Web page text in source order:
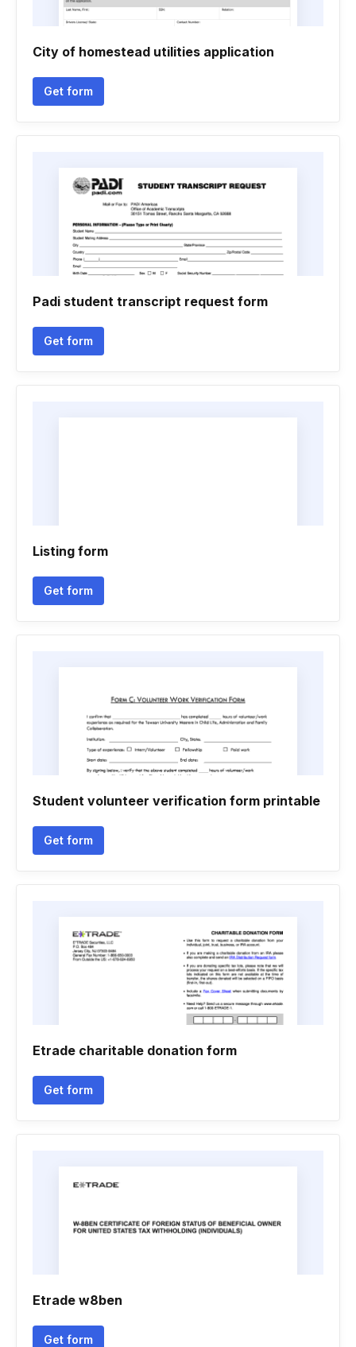
City of homestead utilities application
Get form
Padi student transcript request form
Get form
Listing form
Get form
Student volunteer verification form printable
Get form
Etrade charitable donation form
Get form
Etrade w8ben
Get form